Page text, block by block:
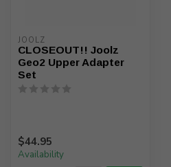
JOOLZ
CLOSEOUT!! Joolz
Geo2 Upper Adapter
Set
$44.95
Availability